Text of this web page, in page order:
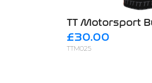
TT Motorsport
£30.00
TTM025